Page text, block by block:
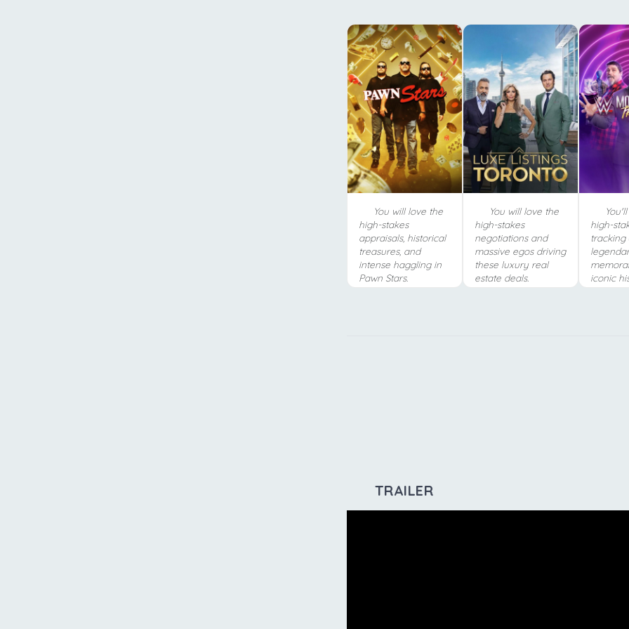
You will love the
high-stakes
appraisals, historical
treasures, and
intense haggling in
Pawn Stars.
You will love the
high-stakes
negotiations and
massive egos driving
these luxury real
estate deals.
high-
tracking
iconic
TRAILER